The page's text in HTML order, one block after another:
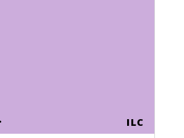
ILC